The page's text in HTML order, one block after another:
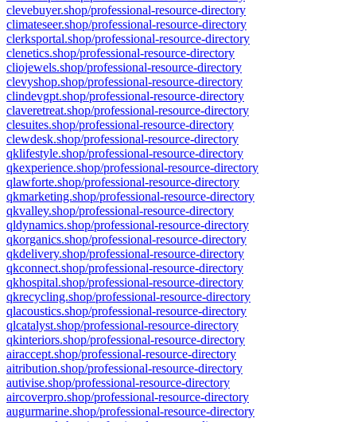
clevebuyer.shop/professional-resource-directory
climateseer.shop/professional-resource-directory
clerksportal.shop/professional-resource-directory
clenetics.shop/professional-resource-directory
cliojewels.shop/professional-resource-directory
clevyshop.shop/professional-resource-directory
clindevgpt.shop/professional-resource-directory
claveretreat.shop/professional-resource-directory
clesuites.shop/professional-resource-directory
clewdesk.shop/professional-resource-directory
qklifestyle.shop/professional-resource-directory
qkexperience.shop/professional-resource-directory
qlawforte.shop/professional-resource-directory
qkmarketing.shop/professional-resource-directory
qkvalley.shop/professional-resource-directory
qldynamics.shop/professional-resource-directory
qkorganics.shop/professional-resource-directory
qkdelivery.shop/professional-resource-directory
qkconnect.shop/professional-resource-directory
qkhospital.shop/professional-resource-directory
qkrecycling.shop/professional-resource-directory
qlacoustics.shop/professional-resource-directory
qlcatalyst.shop/professional-resource-directory
qkinteriors.shop/professional-resource-directory
airaccept.shop/professional-resource-directory
aitribution.shop/professional-resource-directory
autivise.shop/professional-resource-directory
aircoverpro.shop/professional-resource-directory
augurmarine.shop/professional-resource-directory